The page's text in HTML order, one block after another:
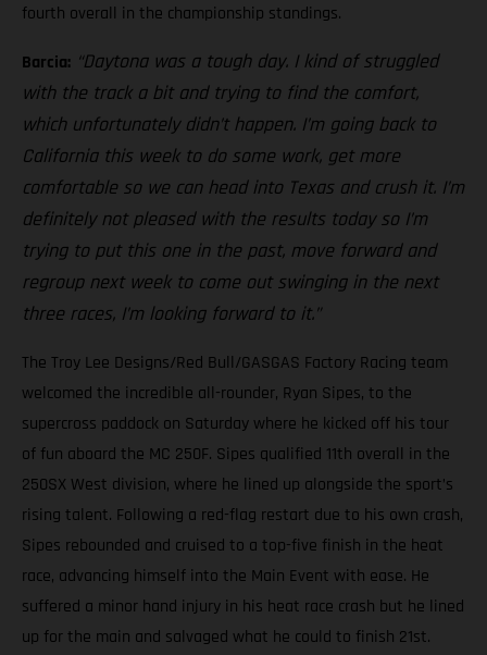
fourth overall in the championship standings.
Barcia: “Daytona was a tough day. I kind of struggled
with the track a bit and trying to find the comfort,
which unfortunately didn’t happen. I’m going back to
California this week to do some work, get more
comfortable so we can head into Texas and crush it. I’m
definitely not pleased with the results today so I’m
trying to put this one in the past, move forward and
regroup next week to come out swinging in the next
three races, I’m looking forward to it.”
The Troy Lee Designs/Red Bull/GASGAS Factory Racing team
welcomed the incredible all-rounder, Ryan Sipes, to the
supercross paddock on Saturday where he kicked off his tour
of fun aboard the MC 250F. Sipes qualified 11th overall in the
250SX West division, where he lined up alongside the sport’s
rising talent. Following a red-flag restart due to his own crash,
Sipes rebounded and cruised to a top-five finish in the heat
race, advancing himself into the Main Event with ease. He
suffered a minor hand injury in his heat race crash but he lined
up for the main and salvaged what he could to finish 21st.